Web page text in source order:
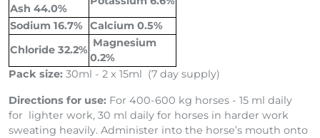
Ash 44.0%
Sodium 16.7% Calcium 0.5%
Chloride 32.2%
Magnesium
0.2%
Pack size: 30ml - 2 x 15ml (7 day supply)
Directions for use: For 400-600 kg horses - 15 ml daily
for lighter work, 30 ml daily for horses in harder work
sweating heavily. Administer into the horse’s mouth onto